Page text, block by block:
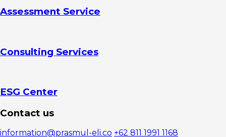
Organizational
Examples
Capabilities
Transformation
and
Technological
Assessment Service
Consulting Services
ESG Center
Contact us
information@prasmul-eli.co +62 811 1991 1168